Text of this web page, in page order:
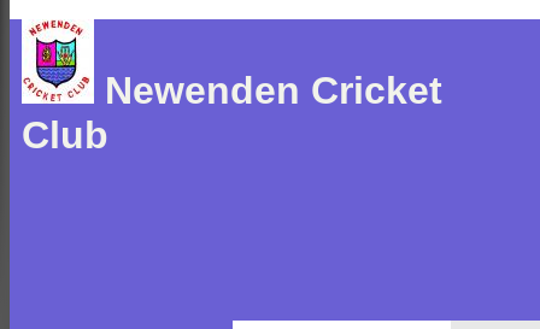
Newenden Cricket
Club